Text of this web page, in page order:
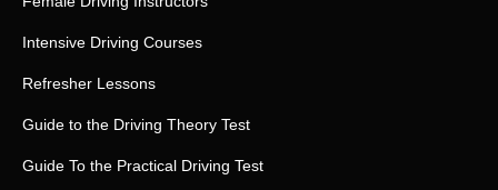
Intensive Driving Courses
Refresher Lessons
Guide to the Driving Theory Test
Guide To the Practical Driving Test